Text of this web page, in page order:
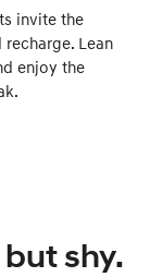
invite the
Lean
enjoy the
shy.